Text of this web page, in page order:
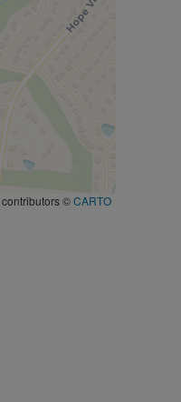
contributors ©CARTO